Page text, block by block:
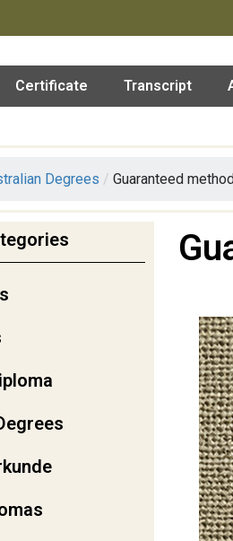
Certificate Transcript
Degrees / Guaranteed